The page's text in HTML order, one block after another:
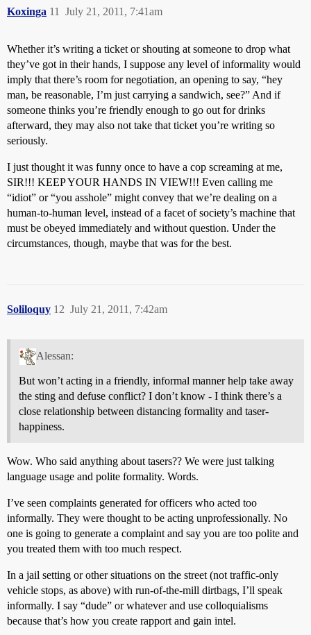
Koxinga July 21, 2011, 7:41am
11
Whether it’s writing a ticket or shouting at someone to drop what
they’ve got in their hands, I suppose any level of informality would
imply that there’s room for negotiation, an opening to say, “hey
man, be reasonable, I’m just carrying a sandwich, see?” And if
someone thinks you’re friendly enough to go out for drinks
afterward, they may also not take that ticket you’re writing so
seriously.
I just thought it was funny once to have a cop screaming at me,
SIR!!! KEEP YOUR HANDS IN VIEW!!! Even calling me
“idiot” or “you asshole” might convey that we’re dealing on a
human-to-human level, instead of a facet of society’s machine that
must be obeyed immediately and without question. Under the
circumstances, though, maybe that was for the best.
Soliloquy July 21, 2011, 7:42am
12
Alessan:
But won’t acting in a friendly, informal manner help take away
the sting and defuse conflict? I don’t know - I think there’s a
close relationship between distancing formality and taser-
happiness.
Wow. Who said anything about tasers?? We were just talking
language usage and polite formality. Words.
I’ve seen complaints generated for officers who acted too
informally. They were thought to be acting unprofessionally. No
one is going to generate a complaint and say you are too polite and
you treated them with too much respect.
In a jail setting or other situations on the street (not traffic-only
vehicle stops, as above) with run-of-the-mill dirtbags, I’ll speak
informally. I say “dude” or whatever and use colloquialisms
because that’s how you create rapport and gain intel.